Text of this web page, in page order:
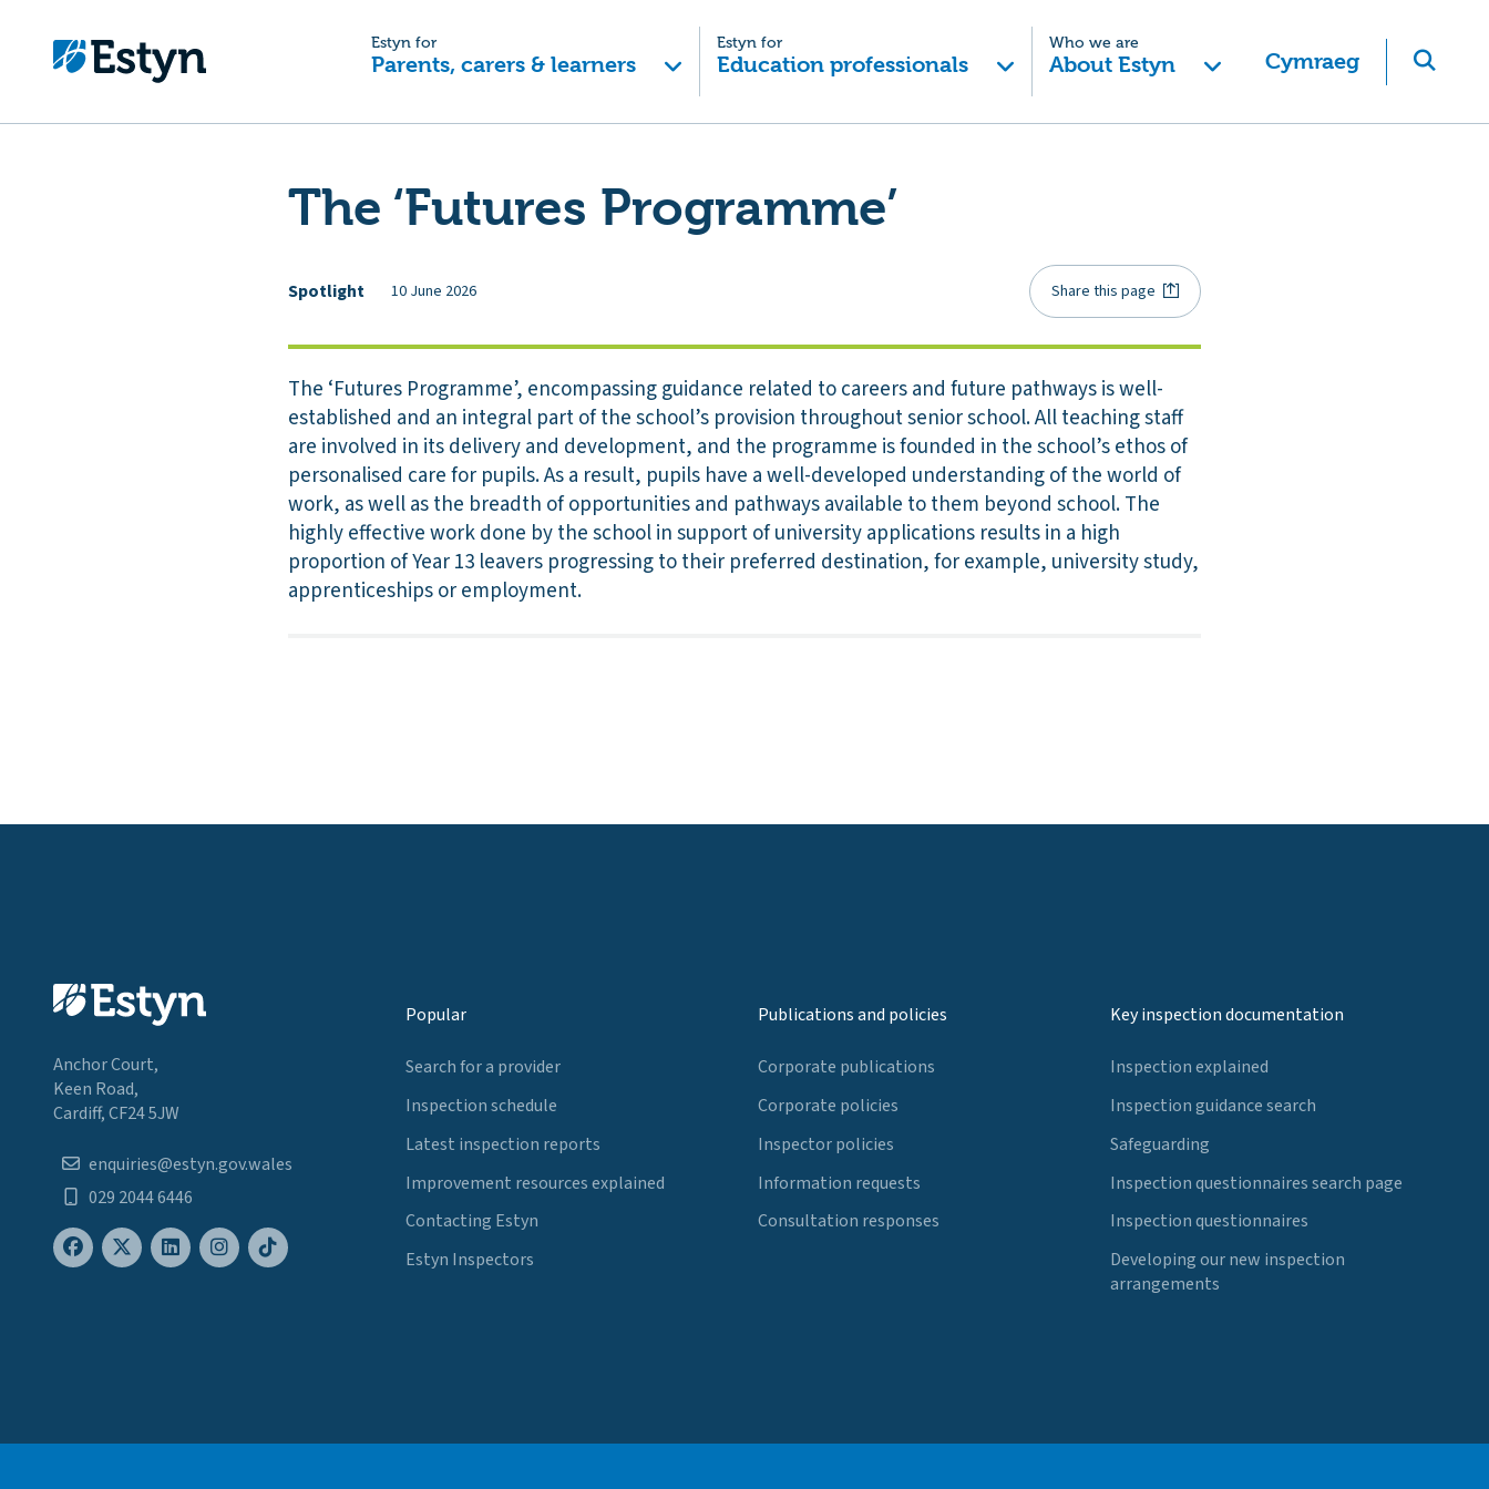
Estyn for
Parents, carers & learners
Estyn for
Education professionals
Who we are
About Estyn Cymraeg
The ‘Futures Programme’
Spotlight 10 June 2026 Share this page
The ‘Futures Programme’, encompassing guidance related to careers and future pathways is well-
established and an integral part of the school’s provision throughout senior school. All teaching staff
are involved in its delivery and development, and the programme is founded in the school’s ethos of
personalised care for pupils. As a result, pupils have a well-developed understanding of the world of
work, as well as the breadth of opportunities and pathways available to them beyond school. The
highly effective work done by the school in support of university applications results in a high
proportion of Year 13 leavers progressing to their preferred destination, for example, university study,
apprenticeships or employment.
Anchor Court,
Keen Road,
Cardiff, CF24 5JW
enquiries@estyn.gov.wales
029 2044 6446
Popular
Search for a provider
Inspection schedule
Latest inspection reports
Improvement resources explained
Contacting Estyn
Estyn Inspectors
Publications and policies
Corporate publications
Corporate policies
Inspector policies
Information requests
Consultation responses
Key inspection documentation
Inspection explained
Inspection guidance search
Safeguarding
Inspection questionnaires search page
Inspection questionnaires
Developing our new inspection
arrangements